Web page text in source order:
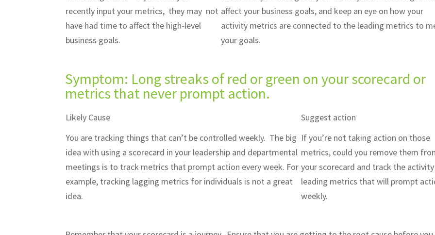
recently input your metrics, they may not
have had time to affect the high-level
business goals.
affect your business goals, and keep an eye on how your
activity metrics are connected to the leading metrics to
your goals.
Symptom: Long streaks of red or green on your scorecard or
metrics that never prompt action.
Likely Cause
Suggest action
You are tracking things that can’t be controlled weekly. The big
idea with using a scorecard in your leadership and departmental
meetings is to track metrics that prompt action every week. For
example, tracking lagging metrics for individuals is not a great
idea.
If you’re not taking action on those
metrics, could you remove them
your scorecard and track the
leading metrics that will prompt
weekly.